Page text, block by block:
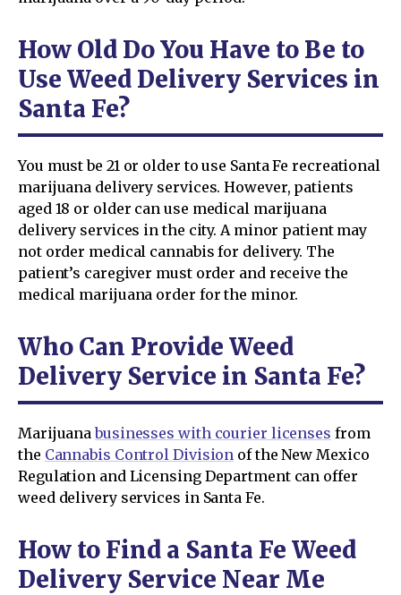
How Old Do You Have to Be to
Use Weed Delivery Services in
Santa Fe?
You must be 21 or older to use Santa Fe recreational
marijuana delivery services. However, patients
aged 18 or older can use medical marijuana
delivery services in the city. A minor patient may
not order medical cannabis for delivery. The
patient’s caregiver must order and receive the
medical marijuana order for the minor.
Who Can Provide Weed
Delivery Service in Santa Fe?
Marijuanabusinesses with courier licenses from
the Cannabis Control Division of the New Mexico
Regulation and Licensing Department can offer
weed delivery services in Santa Fe.
How to Find a Santa Fe Weed
Delivery Service Near Me